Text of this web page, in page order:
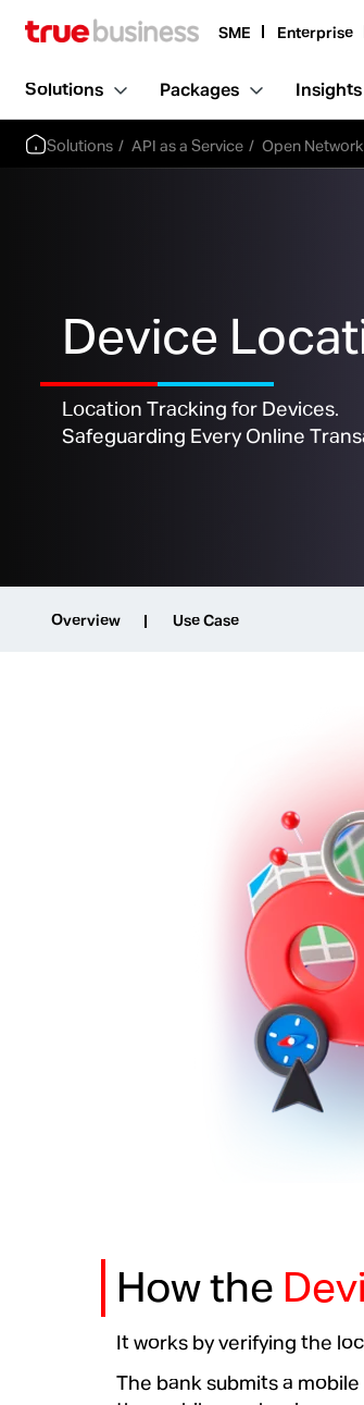
SME Enterprise
Solutions Packages Insights
Solutions API as a Service Open
Device
Location Tracking for Devices.
Safeguarding Every Online
Overview Use Case
How the
It works by verifying the
The bank submits a